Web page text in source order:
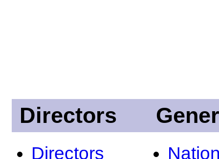
Directors
Directors